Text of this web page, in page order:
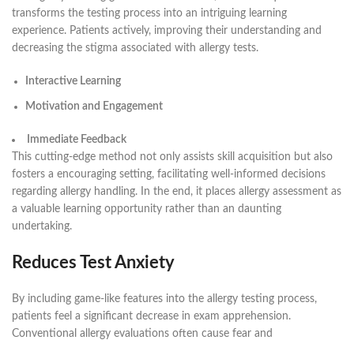
transforms the testing process into an intriguing learning
experience. Patients actively, improving their understanding and
decreasing the stigma associated with allergy tests.
Interactive Learning
Motivation and Engagement
Immediate Feedback
This cutting-edge method not only assists skill acquisition but also
fosters a encouraging setting, facilitating well-informed decisions
regarding allergy handling. In the end, it places allergy assessment as
a valuable learning opportunity rather than an daunting
undertaking.
Reduces Test Anxiety
By including game-like features into the allergy testing process,
patients feel a significant decrease in exam apprehension.
Conventional allergy evaluations often cause fear and